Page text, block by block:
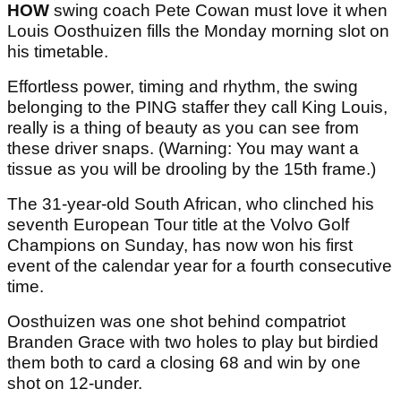
HOW swing coach Pete Cowan must love it when
Louis Oosthuizen fills the Monday morning slot on
his timetable.
Effortless power, timing and rhythm, the swing
belonging to the PING staffer they call King Louis,
really is a thing of beauty as you can see from
these driver snaps. (Warning: You may want a
tissue as you will be drooling by the 15th frame.)
The 31-year-old South African, who clinched his
seventh European Tour title at the Volvo Golf
Champions on Sunday, has now won his first
event of the calendar year for a fourth consecutive
time.
Oosthuizen was one shot behind compatriot
Branden Grace with two holes to play but birdied
them both to card a closing 68 and win by one
shot on 12-under.